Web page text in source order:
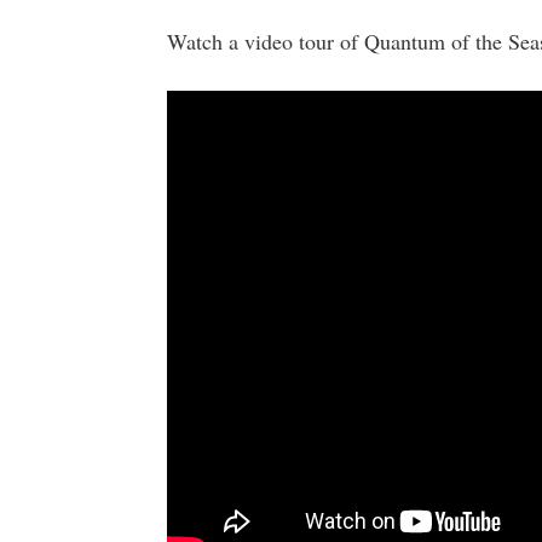
Watch a video tour of Quantum of the